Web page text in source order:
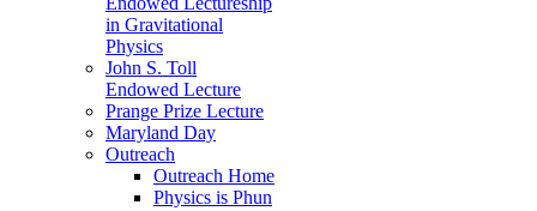
in Gravitational
Physics
John S. Toll
Endowed Lecture
Prange Prize Lecture
Maryland Day
Outreach
Outreach Home
Physics is Phun